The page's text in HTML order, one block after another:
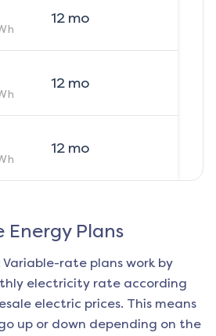
12mo
12mo
12mo
Plans
rate plans work by
electricity rate according
electric prices. This means
up or down depending on the